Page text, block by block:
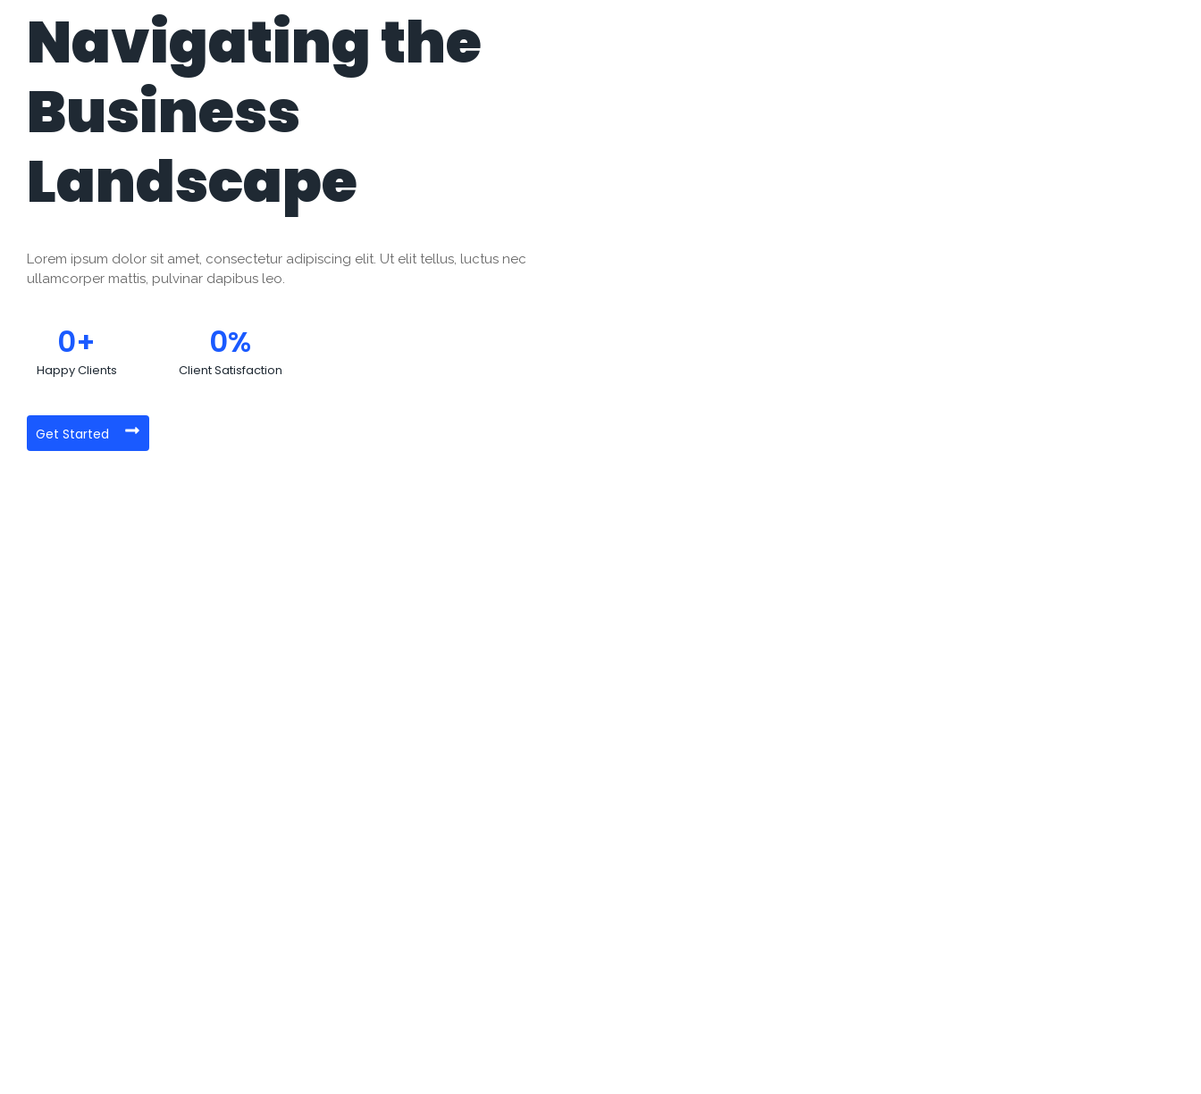
Navigating the
Business
Landscape
Lorem ipsum dolor sit amet, consectetur adipiscing elit. Ut elit tellus, luctus nec
ullamcorper mattis, pulvinar dapibus leo.
Happy Clients
0+
Client Satisfaction
0%
Get Started